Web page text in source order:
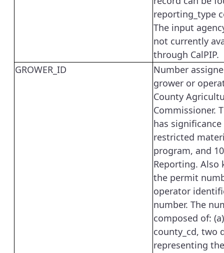
reporting_type
The input
not currently
through CalPIP.
GROWER_ID
Number
grower or
County
Commissioner.
has
restricted
program, and
Reporting. Also
the permit
operator
number. The
composed of:
county_cd, two
representing